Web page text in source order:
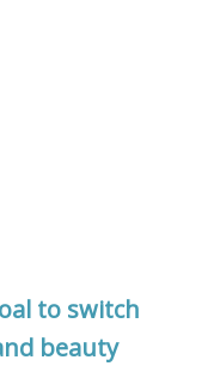
to switch
beauty